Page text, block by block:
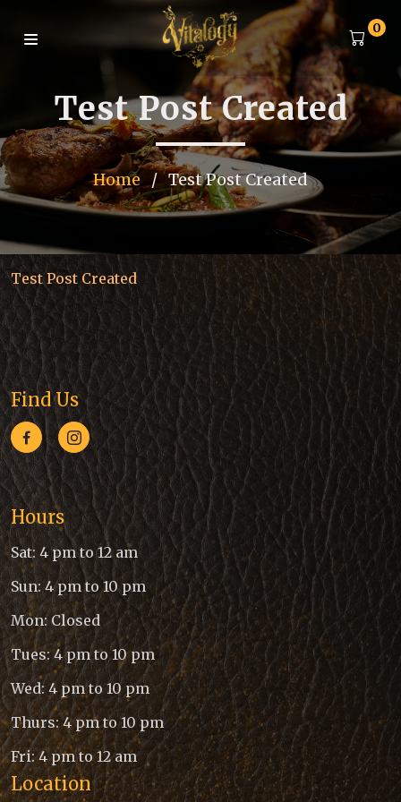
0
Test Post Created
Home / Test Post Created
Test Post Created
Find Us
Hours
Sat: 4 pm to 12 am
Sun: 4 pm to 10 pm
Mon: Closed
Tues: 4 pm to 10 pm
Wed: 4 pm to 10 pm
Thurs: 4 pm to 10 pm
Fri: 4 pm to 12 am
Location